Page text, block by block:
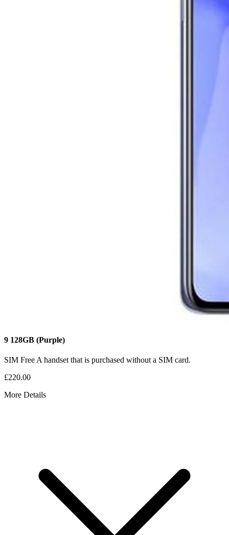
9 128GB (Purple)
SIM Free A handset that is purchased without a SIM card.
£220.00
More Details